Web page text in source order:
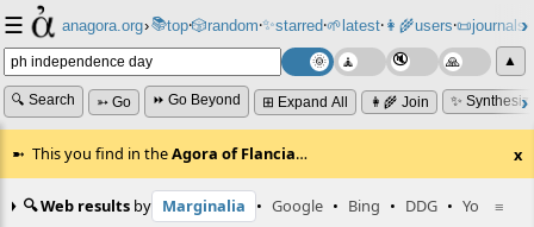
☰ anagora.org›📚top⸱🎲️random⸱✨starred⸱🌱latest⸱👩‍🌾users⸱📜journals⸱
▲
🔍 Search ➳ Go ⏩ Go Beyond ⊞ Expand All 👩‍🌾 Join ✨
This you find in theAgora of Flancia… x
≡
🔍 Web results by Marginalia • Google • Bing • DDG • YouTube